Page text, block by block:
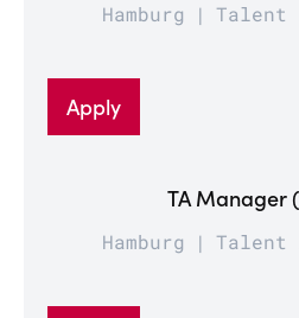
Hamburg Talent
Apply
TA
Hamburg Talent